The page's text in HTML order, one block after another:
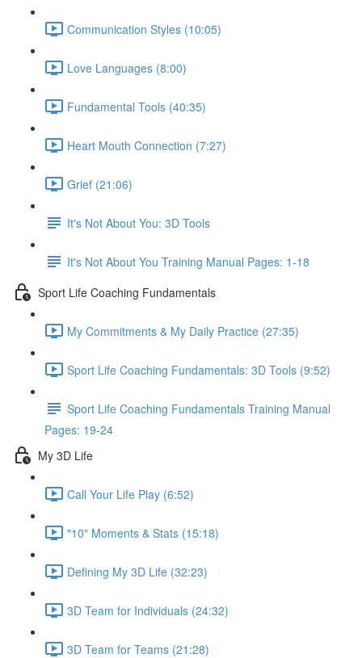
Communication Styles (10:05)
Love Languages (8:00)
Fundamental Tools (40:35)
Heart Mouth Connection (7:27)
Grief (21:06)
It's Not About You: 3D Tools
It's Not About You Training Manual Pages: 1-18
Sport Life Coaching Fundamentals
My Commitments & My Daily Practice (27:35)
Sport Life Coaching Fundamentals: 3D Tools (9:52)
Sport Life Coaching Fundamentals Training Manual
Pages: 19-24
My 3D Life
Call Your Life Play (6:52)
"10" Moments & Stats (15:18)
Defining My 3D Life (32:23)
3D Team for Individuals (24:32)
3D Team for Teams (21:28)